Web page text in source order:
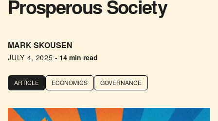
Prosperous Society
MARK SKOUSEN
JULY 4, 2025 - 14 min read
ARTICLE ECONOMICS GOVERNANCE